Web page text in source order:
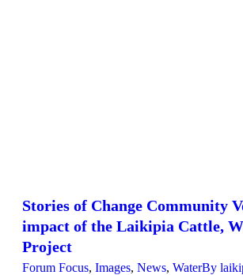
Stories of Change Community
impact of the Laikipia Cattle,
Project
Forum Focus, Images, News, WaterBy